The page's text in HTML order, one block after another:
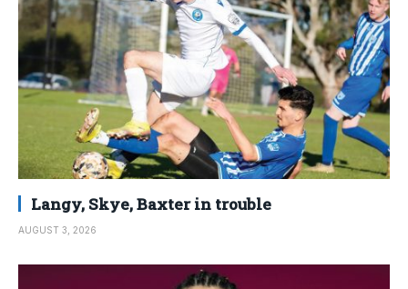
Langy, Skye, Baxter in trouble
AUGUST 3, 2026